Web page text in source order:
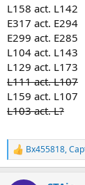
L158 act. L142
E317 act. E294
E299 act. E285
L104 act. L143
L129 act. L173
L111 act. L107
L159 act. L107
L103 act. L?
R
e
Bx455818,